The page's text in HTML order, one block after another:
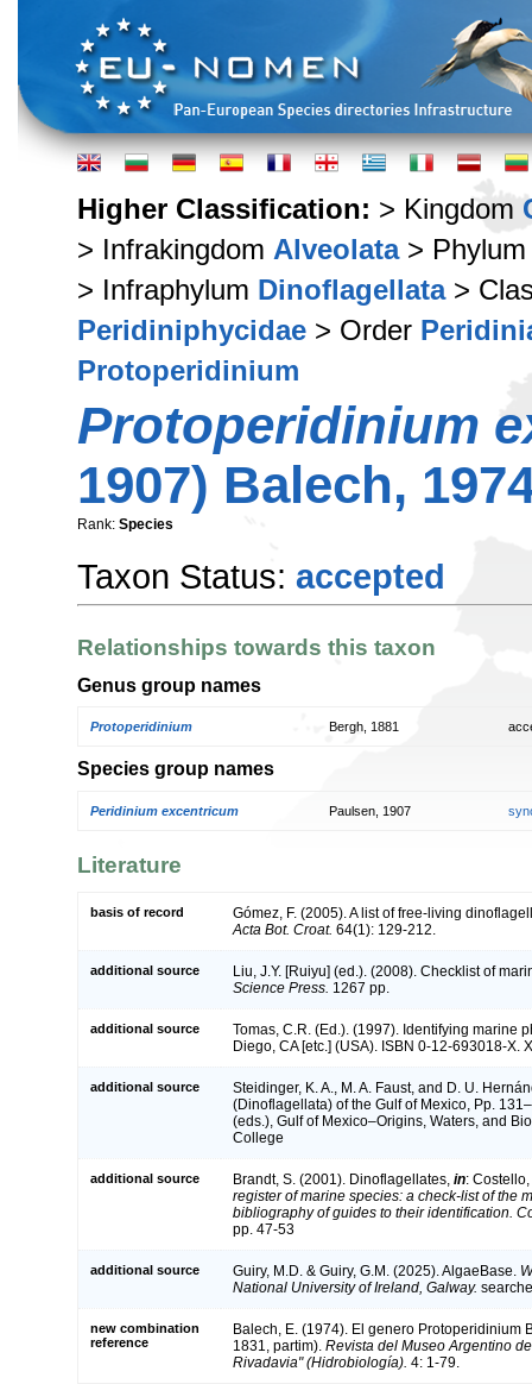
Higher Classification: > Kingdom
> Infrakingdom Alveolata>
> Infraphylum Dinoflagellata>
Peridiniphycidae > Order
Protoperidinium
Protoperidinium
1907) Balech,
Rank: Species
Taxon Status: accepted
Relationships towards this taxon
Genus group names
Protoperidinium Bergh, 1881
Species group names
Peridinium excentricum Paulsen, 1907
Literature
basis of record
Gómez, F. (2005). A list of free-living
Acta Bot. Croat. 64(1): 129-212.
additional source
Liu, J.Y. [Ruiyu] (ed.). (2008). Checklist of
Science Press. 1267 pp.
additional source
Tomas, C.R. (Ed.). (1997). Identifying marine
Diego, CA [etc.] (USA). ISBN 0-12-693018-X.
additional source
Steidinger, K. A., M. A. Faust, and D. U.
(Dinoflagellata) of the Gulf of Mexico, Pp.
(eds.), Gulf of Mexico–Origins, Waters, and
College
additional source Brandt, S. (2001). Dinoflagellates, in:
register of marine species: a check-list of the
bibliography of guides to their identification.
pp. 47-53
additional source Guiry, M.D. & Guiry, G.M. (2025). AlgaeBase.
National University of Ireland, Galway.
new combination
reference
Balech, E. (1974). El genero Protoperidinium
1831, partim). Revista del Museo Argentino
Rivadavia" (Hidrobiología). 4: 1-79.